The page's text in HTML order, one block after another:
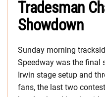
Tradesman
Showdown
Sunday morning
Speedway was the final
Irwin stage setup and
fans, the last two